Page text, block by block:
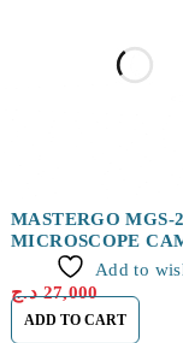
MASTERGO MGS-
MICROSCOPE
Add to
27,000 د.ج
ADD TO CART